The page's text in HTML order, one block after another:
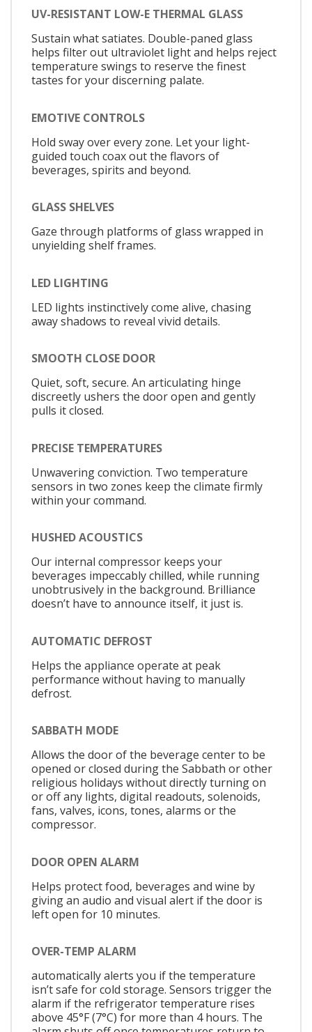
UV-RESISTANT LOW-E THERMAL GLASS
Sustain what satiates. Double-paned glass
helps filter out ultraviolet light and helps reject
temperature swings to reserve the finest
tastes for your discerning palate.
EMOTIVE CONTROLS
Hold sway over every zone. Let your light-
guided touch coax out the flavors of
beverages, spirits and beyond.
GLASS SHELVES
Gaze through platforms of glass wrapped in
unyielding shelf frames.
LED LIGHTING
LED lights instinctively come alive, chasing
away shadows to reveal vivid details.
SMOOTH CLOSE DOOR
Quiet, soft, secure. An articulating hinge
discreetly ushers the door open and gently
pulls it closed.
PRECISE TEMPERATURES
Unwavering conviction. Two temperature
sensors in two zones keep the climate firmly
within your command.
HUSHED ACOUSTICS
Our internal compressor keeps your
beverages impeccably chilled, while running
unobtrusively in the background. Brilliance
doesn’t have to announce itself, it just is.
AUTOMATIC DEFROST
Helps the appliance operate at peak
performance without having to manually
defrost.
SABBATH MODE
Allows the door of the beverage center to be
opened or closed during the Sabbath or other
religious holidays without directly turning on
or off any lights, digital readouts, solenoids,
fans, valves, icons, tones, alarms or the
compressor.
DOOR OPEN ALARM
Helps protect food, beverages and wine by
giving an audio and visual alert if the door is
left open for 10 minutes.
OVER-TEMP ALARM
automatically alerts you if the temperature
isn’t safe for cold storage. Sensors trigger the
alarm if the refrigerator temperature rises
above 45°F (7°C) for more than 4 hours. The